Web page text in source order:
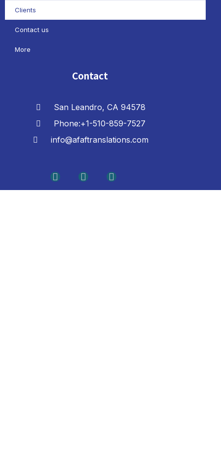
Clients
Contact us
More
Contact
San Leandro, CA 94578
Phone:+1-510-859-7527
info@afaftranslations.com
F
a
c
L
i
n
Y
o
u